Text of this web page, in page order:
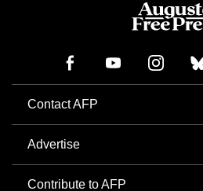
Contact AFP
Advertise
Contribute to AFP